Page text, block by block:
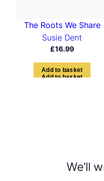
The Roots We Share
Susie Dent
£16.99
Ad d to bas ket
We’ll